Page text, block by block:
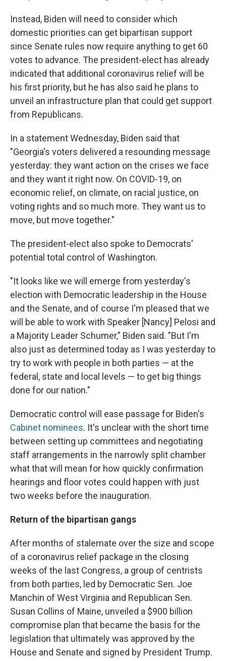
Instead, Biden will need to consider which
domestic priorities can get bipartisan support
since Senate rules now require anything to get 60
votes to advance. The president-elect has already
indicated that additional coronavirus relief will be
his first priority, but he has also said he plans to
unveil an infrastructure plan that could get support
from Republicans.
In a statement Wednesday, Biden said that
"Georgia's voters delivered a resounding message
yesterday: they want action on the crises we face
and they want it right now. On COVID-19, on
economic relief, on climate, on racial justice, on
voting rights and so much more. They want us to
move, but move together."
The president-elect also spoke to Democrats'
potential total control of Washington.
"It looks like we will emerge from yesterday's
election with Democratic leadership in the House
and the Senate, and of course I'm pleased that we
will be able to work with Speaker [Nancy] Pelosi and
a Majority Leader Schumer," Biden said. "But I'm
also just as determined today as I was yesterday to
try to work with people in both parties — at the
federal, state and local levels — to get big things
done for our nation."
Democratic control will ease passage for Biden's
Cabinet nominees. It's unclear with the short time
between setting up committees and negotiating
staff arrangements in the narrowly split chamber
what that will mean for how quickly confirmation
hearings and floor votes could happen with just
two weeks before the inauguration.
Return of the bipartisan gangs
After months of stalemate over the size and scope
of a coronavirus relief package in the closing
weeks of the last Congress, a group of centrists
from both parties, led by Democratic Sen. Joe
Manchin of West Virginia and Republican Sen.
Susan Collins of Maine, unveiled a $900 billion
compromise plan that became the basis for the
legislation that ultimately was approved by the
House and Senate and signed by President Trump.